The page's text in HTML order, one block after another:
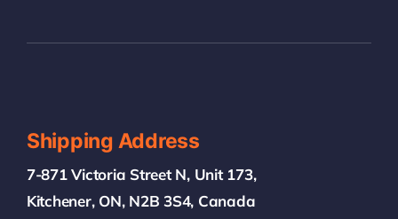
Shipping Address
7-871 Victoria Street N, Unit 173,
Kitchener, ON, N2B 3S4, Canada